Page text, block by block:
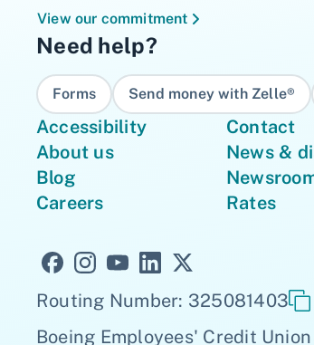
View our commitment
Need help?
Forms Send money with Zelle®
Accessibility
About us
Blog
Careers
Contact
News &
Rates
Routing Number: 325081403
Boeing Employees' Credit